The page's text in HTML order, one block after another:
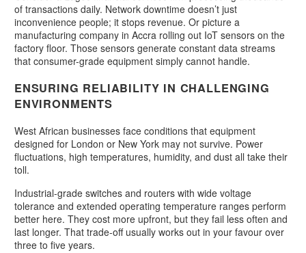
of transactions daily. Network downtime doesn’t just
inconvenience people; it stops revenue. Or picture a
manufacturing company in Accra rolling out IoT sensors on the
factory floor. Those sensors generate constant data streams
that consumer-grade equipment simply cannot handle.
ENSURING RELIABILITY IN CHALLENGING
ENVIRONMENTS
West African businesses face conditions that equipment
designed for London or New York may not survive. Power
fluctuations, high temperatures, humidity, and dust all take their
toll.
Industrial-grade switches and routers with wide voltage
tolerance and extended operating temperature ranges perform
better here. They cost more upfront, but they fail less often and
last longer. That trade-off usually works out in your favour over
three to five years.